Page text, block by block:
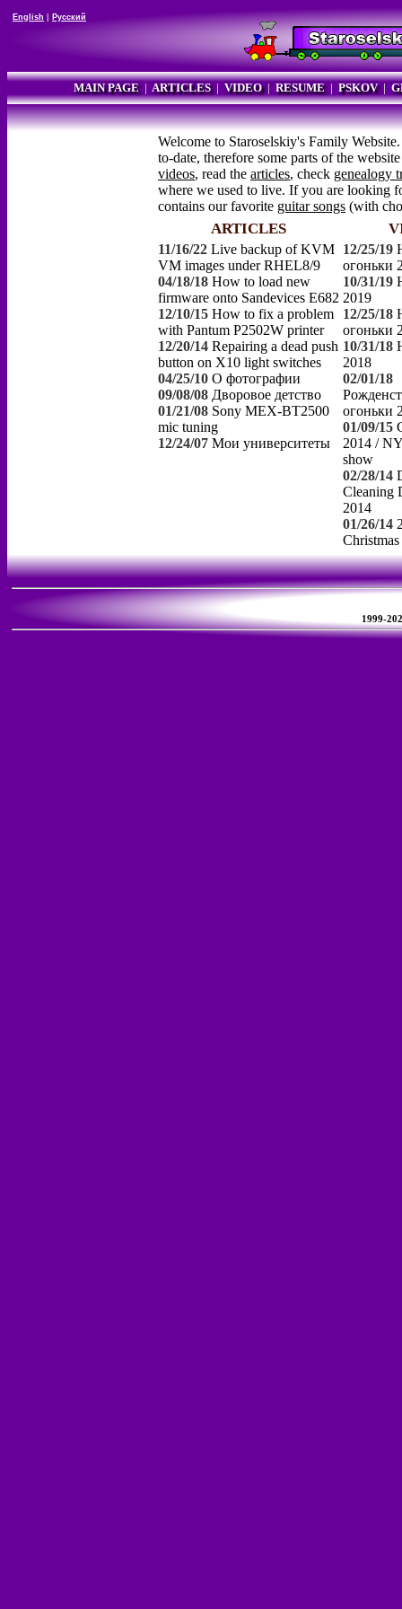
English Русский
MAIN PAGE| ARTICLES| VIDEO| RESUME| PSKOV|
Welcome to Staroselskiy's Family
to-date, therefore some parts of the
videos, read the articles, check genealogy
where we used to live. If you are looking
contains our favorite guitar songs (with
ARTICLES
11/16/22 Live backup of KVM
VM images under RHEL8/9
04/18/18 How to load new
firmware onto Sandevices E682
12/10/15 How to fix a problem
with Pantum P2502W printer
12/20/14 Repairing a dead push
button on X10 light switches
04/25/10 О фотографии
09/08/08 Дворовое детство
01/21/08 Sony MEX-BT2500
mic tuning
12/24/07 Мои университеты
12/25/19
огоньки
10/31/19
2019
12/25/18
огоньки
10/31/18
2018
02/01/18
огоньки
01/09/15
2014 /
show
02/28/14
Cleaning
2014
01/26/14
1999-